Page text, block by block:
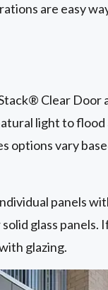
are easy
Clear Door
light to flood
options vary
panels
glass panels.
glazing.